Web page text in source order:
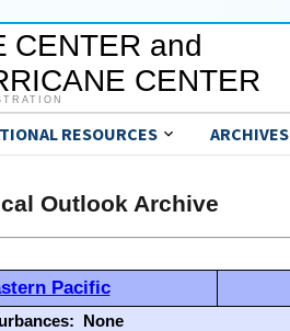
CENTER and
CENTER
RESOURCES ARCHIVES
Outlook Archive
Pacific
None